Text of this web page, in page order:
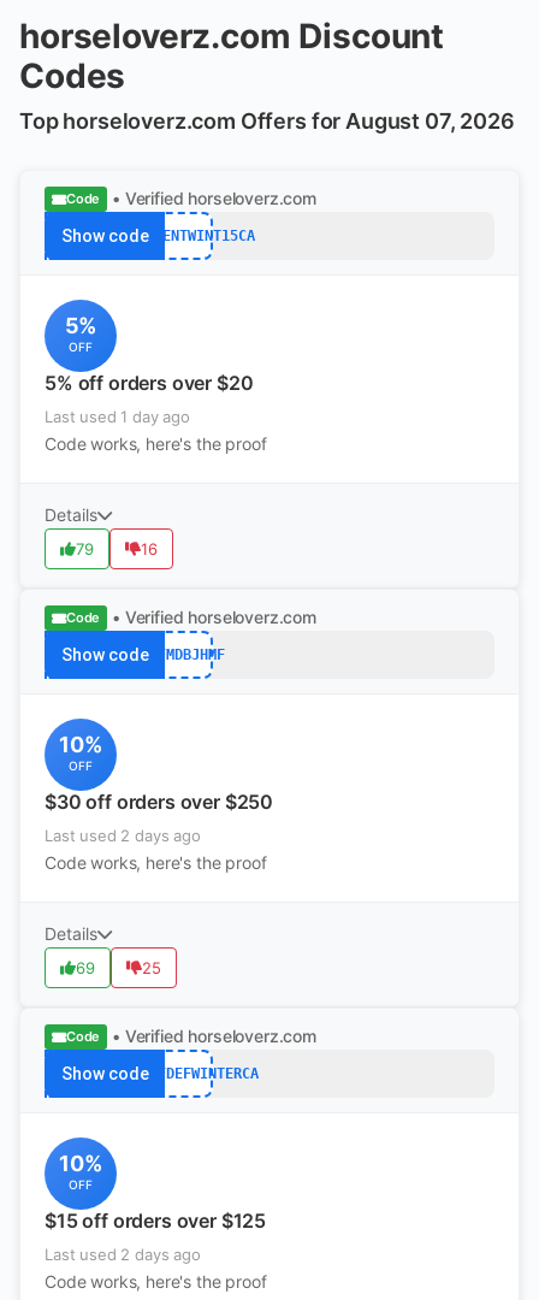
horseloverz.com Discount
Codes
Top horseloverz.com Offers for August 07, 2026
Code • Verified horseloverz.com
Show codeS5PERCENTWINT15CA
5%
OFF
5% off orders over $20
Last used 1 day ago
Code works, here's the proof
Details
79 16
Code • Verified horseloverz.com
Show codeYYFMDBJHMF
10%
OFF
$30 off orders over $250
Last used 2 days ago
Code works, here's the proof
Details
69 25
Code • Verified horseloverz.com
Show codeS$15OFFDEFWINTERCA
10%
OFF
$15 off orders over $125
Last used 2 days ago
Code works, here's the proof